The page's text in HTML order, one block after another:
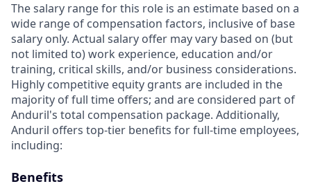
The salary range for this role is an estimate based on a
wide range of compensation factors, inclusive of base
salary only. Actual salary offer may vary based on (but
not limited to) work experience, education and/or
training, critical skills, and/or business considerations.
Highly competitive equity grants are included in the
majority of full time offers; and are considered part of
Anduril's total compensation package. Additionally,
Anduril offers top-tier benefits for full-time employees,
including:
Benefits